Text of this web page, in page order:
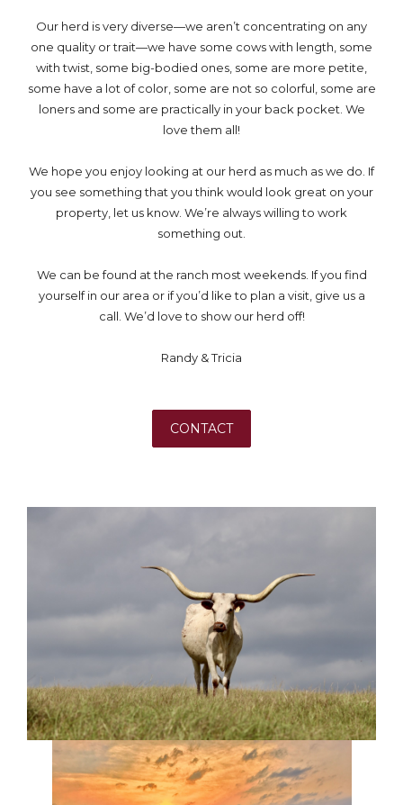
Our herd is very diverse—we aren’t concentrating on any
one quality or trait—we have some cows with length, some
with twist, some big-bodied ones, some are more petite,
some have a lot of color, some are not so colorful, some are
loners and some are practically in your back pocket. We
love them all!
We hope you enjoy looking at our herd as much as we do. If
you see something that you think would look great on your
property, let us know. We’re always willing to work
something out.
We can be found at the ranch most weekends. If you find
yourself in our area or if you’d like to plan a visit, give us a
call. We’d love to show our herd off!
Randy & Tricia
CONTACT